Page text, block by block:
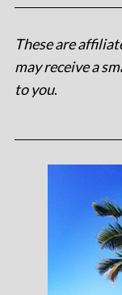
These are
may receive a
to you.